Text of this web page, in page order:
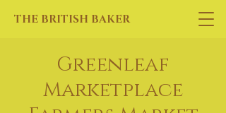
THE BRITISH BAKER
Greenleaf
Marketplace